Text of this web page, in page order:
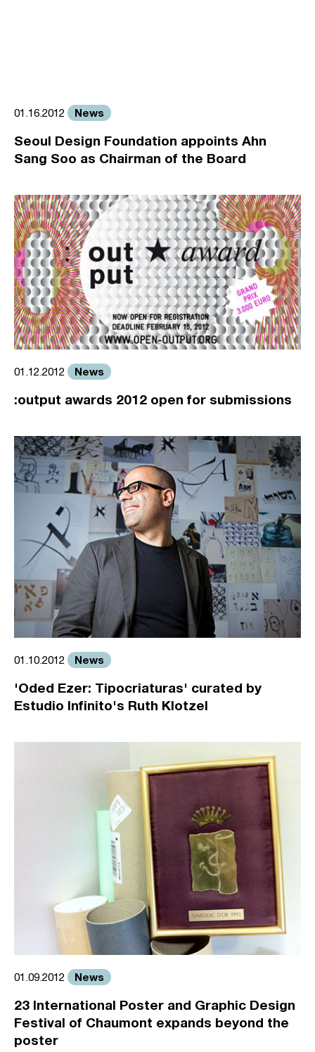
01.16.2012 News
Seoul Design Foundation appoints Ahn
Sang Soo as Chairman of the Board
01.12.2012 News
:output awards 2012 open for submissions
01.10.2012 News
'Oded Ezer: Tipocriaturas' curated by
Estudio Infinito's Ruth Klotzel
01.09.2012 News
23 International Poster and Graphic Design
Festival of Chaumont expands beyond the
poster